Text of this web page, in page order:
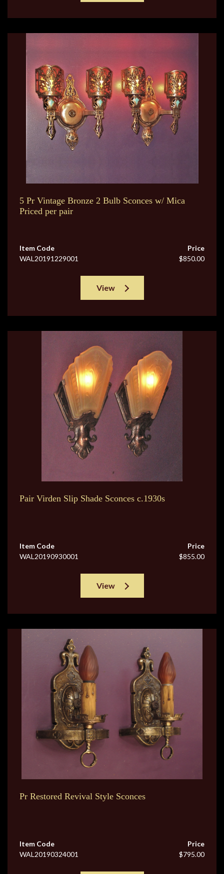
5 Pr Vintage Bronze 2 Bulb Sconces w/ Mica
Priced per pair
Item Code
WAL20191229001
Price
$850.00
View
Pair Virden Slip Shade Sconces c.1930s
Item Code
WAL20190930001
Price
$855.00
View
Pr Restored Revival Style Sconces
Item Code
WAL20190324001
Price
$795.00